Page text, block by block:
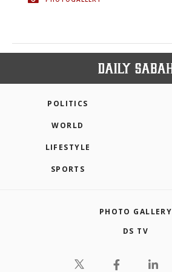
POLITICS
WORLD
LIFESTYLE
SPORTS
PHOTO GALLERY
DS TV